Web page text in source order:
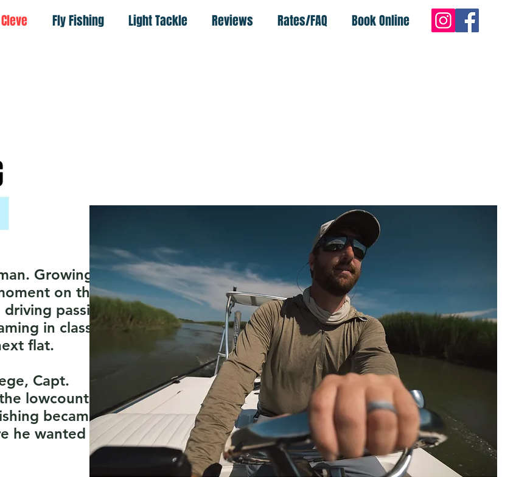
Fly Fishing Light Tackle Reviews Rates/FAQ Book Online
Growing
on the
passion
in class of
flat.
Capt.
lowcountry
became
he wanted to